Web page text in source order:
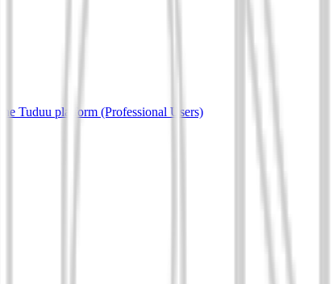
Tuduu platform (Professional Users)